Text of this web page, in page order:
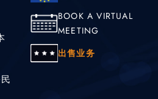
BOOK A VIRTUAL
MEETING
出售业务